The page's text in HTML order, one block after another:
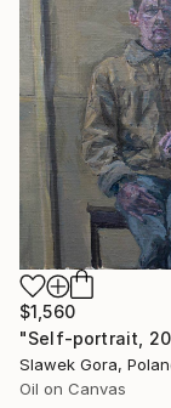
$1,560
Slawek Gora,
Oil on Canvas